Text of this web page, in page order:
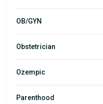
OB/GYN
Obstetrician
Ozempic
Parenthood